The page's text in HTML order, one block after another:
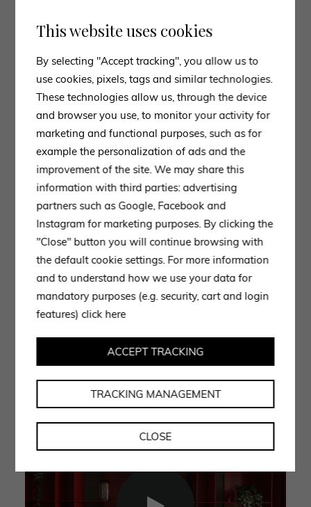
03. Da a
The continuous search for innovation, which has
always been the leitmotif of the passion that Staffoni
Arredamenti puts into its choice of brands, has led us
to include the Da a brand in the Bionova Lab space.
Small tables and bookcases in vivid colours, tables in
unusual materials such as lapis lazuli and lava stone,
hand-woven seats: this is the selection of furniture in
our exhibition space.
Da a is an Italian brand based in Salento that stands
accessories. A handcrafted product line in which the
human contribution, knowledge based on experience
and the skills of individuals remain essential elements.
This website uses cookies
By selecting "Accept tracking", you allow us to
use cookies, pixels, tags and similar technologies.
These technologies allow us, through the device
and browser you use, to monitor your activity for
marketing and functional purposes, such as for
example the personalization of ads and the
improvement of the site. We may share this
information with third parties: advertising
partners such as Google, Facebook and
Instagram for marketing purposes. By clicking the
"Close" button you will continue browsing with
the default cookie settings. For more information
and to understand how we use your data for
mandatory purposes (e.g. security, cart and login
features)click here
CLOSE
TRACKING MANAGEMENT
ACCEPT TRACKING